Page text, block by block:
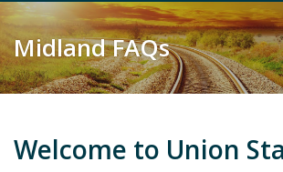
files.
Midland FAQs
Welcome to Union